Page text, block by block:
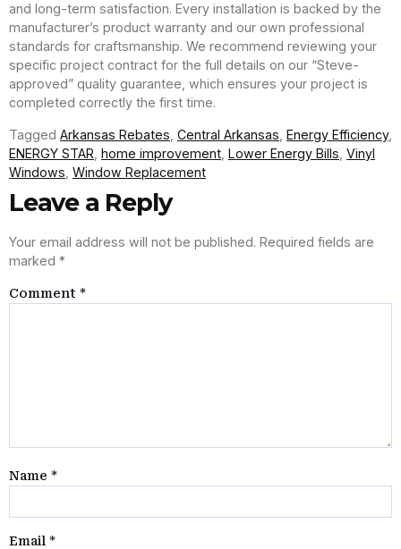
and long-term satisfaction. Every installation is backed by the
manufacturer’s product warranty and our own professional
standards for craftsmanship. We recommend reviewing your
specific project contract for the full details on our “Steve-
approved” quality guarantee, which ensures your project is
completed correctly the first time.
Tagged Arkansas Rebates Central Arkansas Energy Efficiency,
ENERGY STAR home improvement Lower Energy Bills Vinyl
Windows Window Replacement
Leave a Reply
Your email address will not be published. Required fields are
marked *
Comment *
Name *
Email *